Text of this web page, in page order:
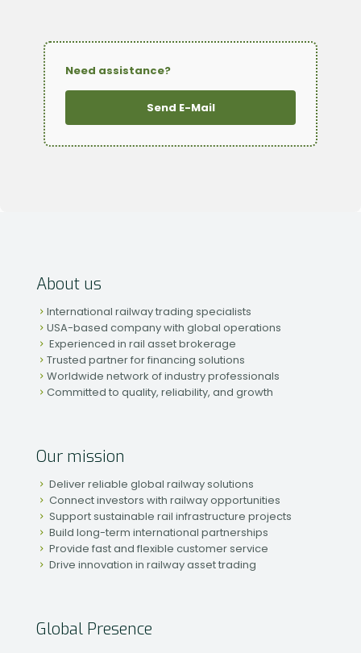
Need assistance?
Send E-Mail
About us
International railway trading specialists
USA-based company with global operations
Experienced in rail asset brokerage
Trusted partner for financing solutions
Worldwide network of industry professionals
Committed to quality, reliability, and growth
Our mission
Deliver reliable global railway solutions
Connect investors with railway opportunities
Support sustainable rail infrastructure projects
Build long-term international partnerships
Provide fast and flexible customer service
Drive innovation in railway asset trading
Global Presence